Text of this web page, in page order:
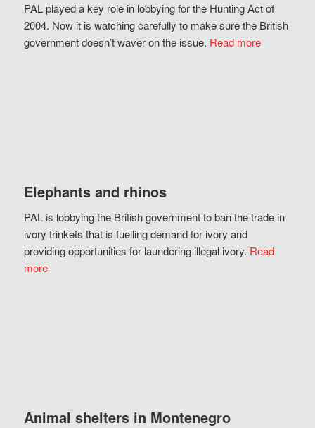
PAL played a key role in lobbying for the Hunting Act of
2004. Now it is watching carefully to make sure the British
government doesn’t waver on the issue. Read more
Elephants and rhinos
PAL is lobbying the British government to ban the trade in
ivory trinkets that is fuelling demand for ivory and
providing opportunities for laundering illegal ivory. Read
more
Animal shelters in Montenegro